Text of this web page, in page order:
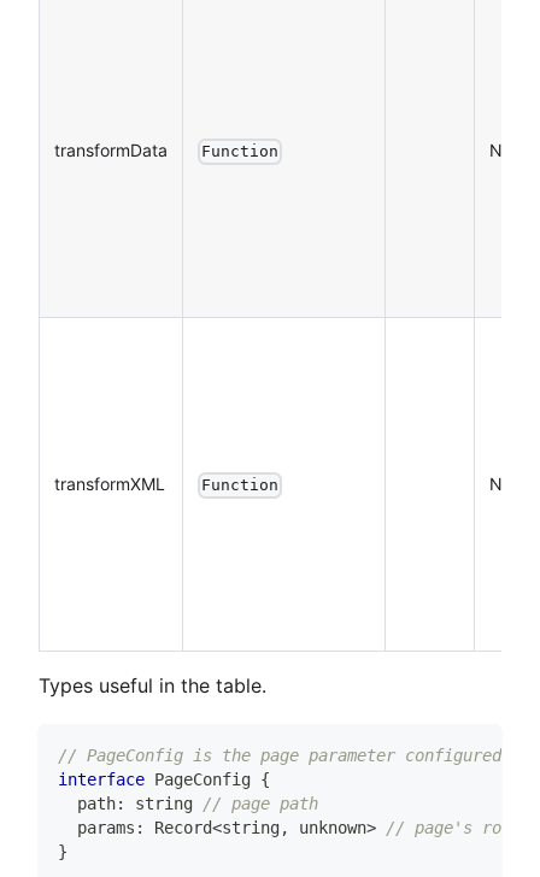
transformData Function NO
transformXML Function NO
Types useful in the table.
// PageConfig is the page parameter configured
interface PageConfig {
  path
: string
// page path
  params
: Record<string, unknown>
// page's
}